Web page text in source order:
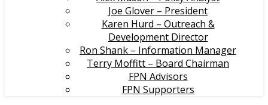
Joe Glover – President
Karen Hurd – Outreach &
Development Director
Ron Shank – Information Manager
Terry Moffitt – Board Chairman
FPN Advisors
FPN Supporters